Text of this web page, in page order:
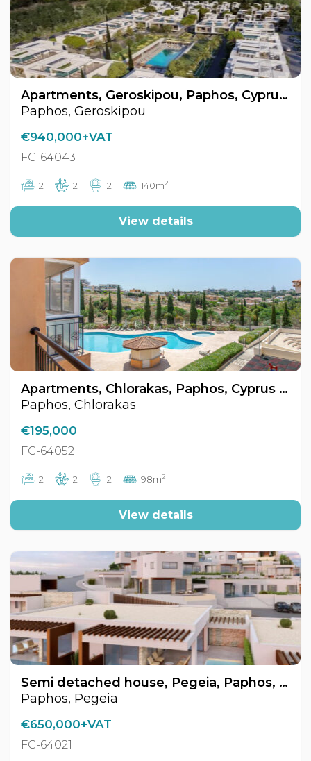
Apartments, Geroskipou, Paphos, Cyprus FC-64043
Paphos, Geroskipou
€940,000+VAT
FC-64043
2 2 2 140m2
View details
Apartments, Chlorakas, Paphos, Cyprus FC-64052
Paphos, Chlorakas
€195,000
FC-64052
2 2 2 98m2
View details
Semi detached house, Pegeia, Paphos, Cyprus FC-64021
Paphos, Pegeia
€650,000+VAT
FC-64021